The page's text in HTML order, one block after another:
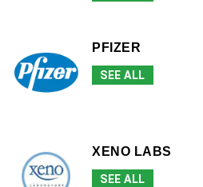
PFIZER
SEE ALL
XENO LABS
SEE ALL